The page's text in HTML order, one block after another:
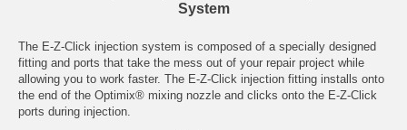
System
The E-Z-Click injection system is composed of a specially designed
fitting and ports that take the mess out of your repair project while
allowing you to work faster. The E-Z-Click injection fitting installs onto
the end of the Optimix® mixing nozzle and clicks onto the E-Z-Click
ports during injection.